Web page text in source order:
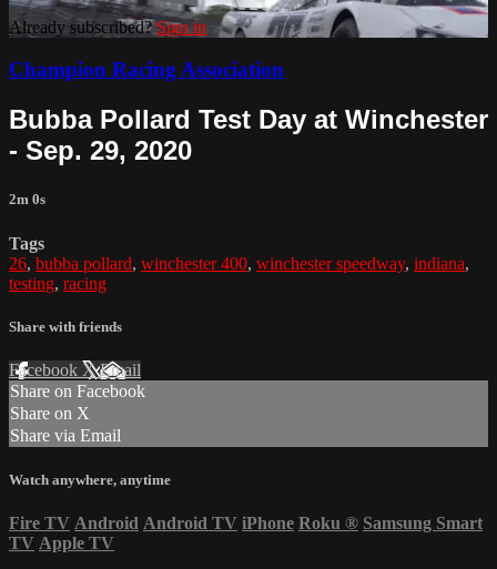
Already subscribed?Sign in
Champion Racing Association
Bubba Pollard Test Day at Winchester
- Sep. 29, 2020
2m 0s
Tags
26, bubba pollard, winchester 400, winchester speedway, indiana,
testing, racing
Share with friends
Facebook XEmail
Share on Facebook
Share on X
Share via Email
Watch anywhere, anytime
Fire TV Android Android TV iPhone Roku ® Samsung Smart
TV Apple TV